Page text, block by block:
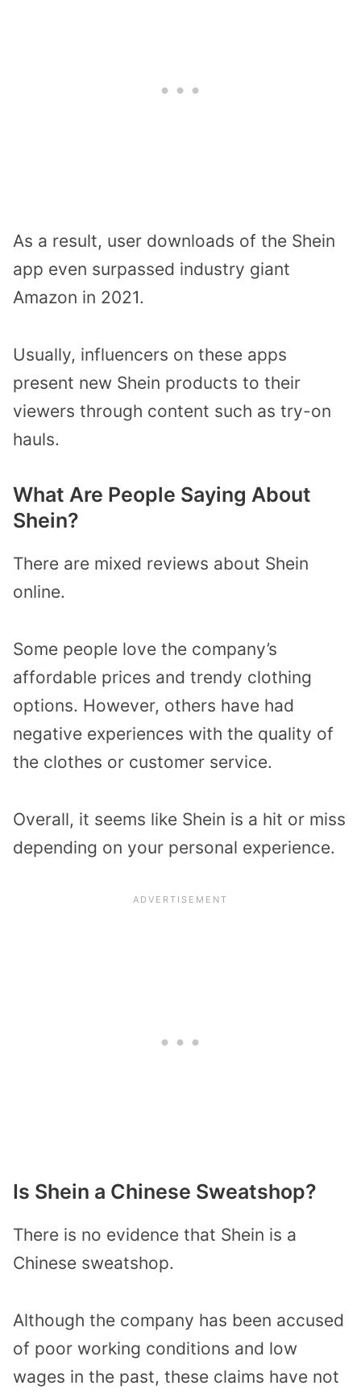
As a result, user downloads of the Shein
app even surpassed industry giant
Amazon in 2021.
Usually, influencers on these apps
present new Shein products to their
viewers through content such as try-on
hauls.
What Are People Saying About
Shein?
There are mixed reviews about Shein
online.
Some people love the company’s
affordable prices and trendy clothing
options. However, others have had
negative experiences with the quality of
the clothes or customer service.
Overall, it seems like Shein is a hit or miss
depending on your personal experience.
Is Shein a Chinese Sweatshop?
There is no evidence that Shein is a
Chinese sweatshop.
Although the company has been accused
of poor working conditions and low
wages in the past, these claims have not